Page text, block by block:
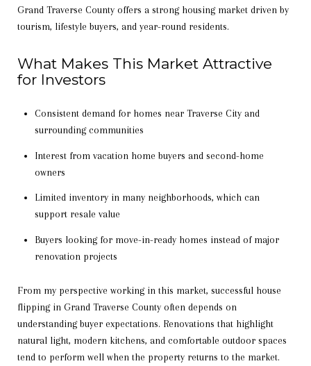
Grand Traverse County offers a strong housing market driven by
tourism, lifestyle buyers, and year-round residents.
What Makes This Market Attractive
for Investors
Consistent demand for homes near Traverse City and
surrounding communities
Interest from vacation home buyers and second-home
owners
Limited inventory in many neighborhoods, which can
support resale value
Buyers looking for move-in-ready homes instead of major
renovation projects
From my perspective working in this market, successful house
flipping in Grand Traverse County often depends on
understanding buyer expectations. Renovations that highlight
natural light, modern kitchens, and comfortable outdoor spaces
tend to perform well when the property returns to the market.